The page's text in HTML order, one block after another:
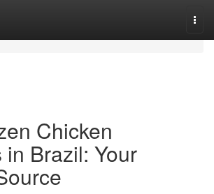
Chicken
Brazil: Your